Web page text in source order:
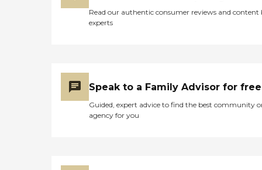
Read our authentic consumer reviews and content
experts
Speak to a Family Advisor for free
Guided, expert advice to find the best community
agency for you